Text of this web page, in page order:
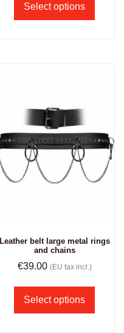
Select options
Leather belt large metal rings
and chains
€39.00 (EU tax incl.)
Select options